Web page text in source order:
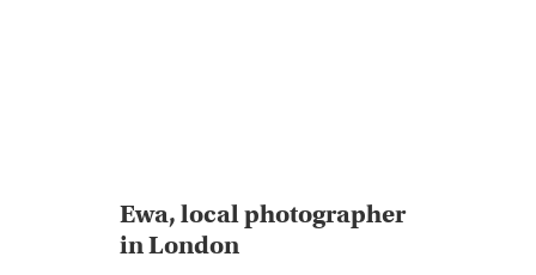
Ewa, local photographer
in London